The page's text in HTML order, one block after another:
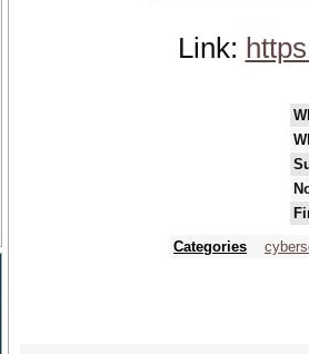
Link:
Categories